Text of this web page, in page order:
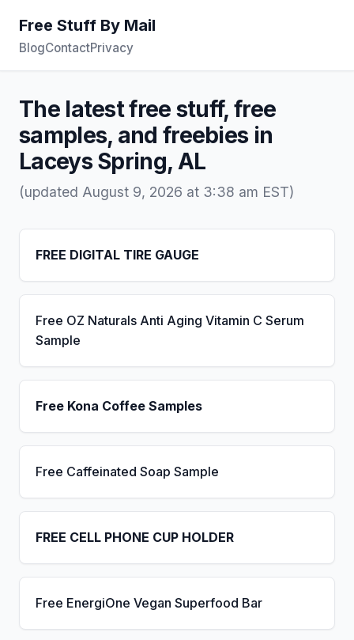
Free Stuff By Mail
BlogContactPrivacy
The latest free stuff, free
samples, and freebies in
Laceys Spring, AL
(updated August 9, 2026 at 3:38 am EST)
FREE DIGITAL TIRE GAUGE
Free OZ Naturals Anti Aging Vitamin C Serum
Sample
Free Kona Coffee Samples
Free Caffeinated Soap Sample
FREE CELL PHONE CUP HOLDER
Free EnergiOne Vegan Superfood Bar